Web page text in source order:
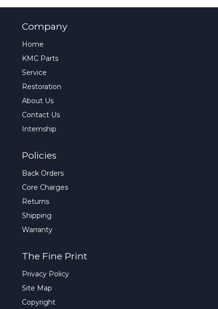
Company
Home
KMC Parts
Service
Restoration
About Us
Contact Us
Internship
Policies
Back Orders
Core Charges
Returns
Shipping
Warranty
The Fine Print
Privacy Policy
Site Map
Copyright